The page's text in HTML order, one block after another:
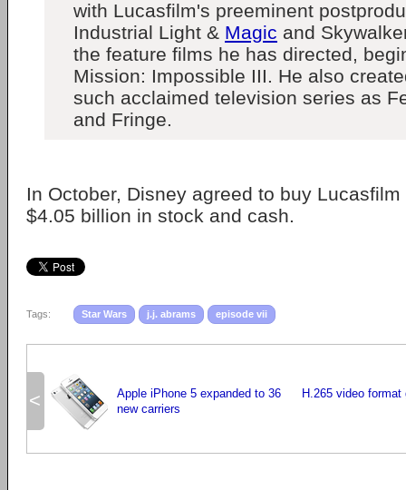
with Lucasfilm's preeminent
Industrial Light & Magic and
the feature films he has directed,
Mission: Impossible III. He also
such acclaimed television series as
and Fringe.
In October, Disney agreed to buy
$4.05 billion in stock and cash.
Tags: Star Wars j.j. abrams episode vii
<
Apple iPhone 5 expanded to 36
new carriers
H.265 video format